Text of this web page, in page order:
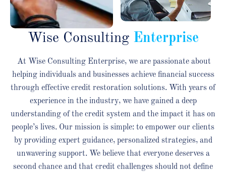
Wise Consulting Enterprise
At Wise Consulting Enterprise, we are passionate about
helping individuals and businesses achieve financial success
through effective credit restoration solutions. With years of
experience in the industry, we have gained a deep
understanding of the credit system and the impact it has on
people’s lives. Our mission is simple: to empower our clients
by providing expert guidance, personalized strategies, and
unwavering support. We believe that everyone deserves a
second chance and that credit challenges should not define